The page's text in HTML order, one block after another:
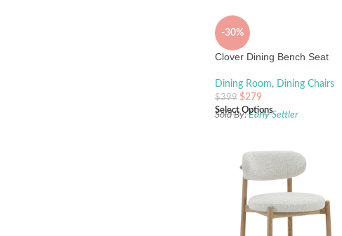
-30%
Clover Dining Bench Seat
Dining Room, Dining Chairs
$399 $279
Select Options
Sold By:Early Settler